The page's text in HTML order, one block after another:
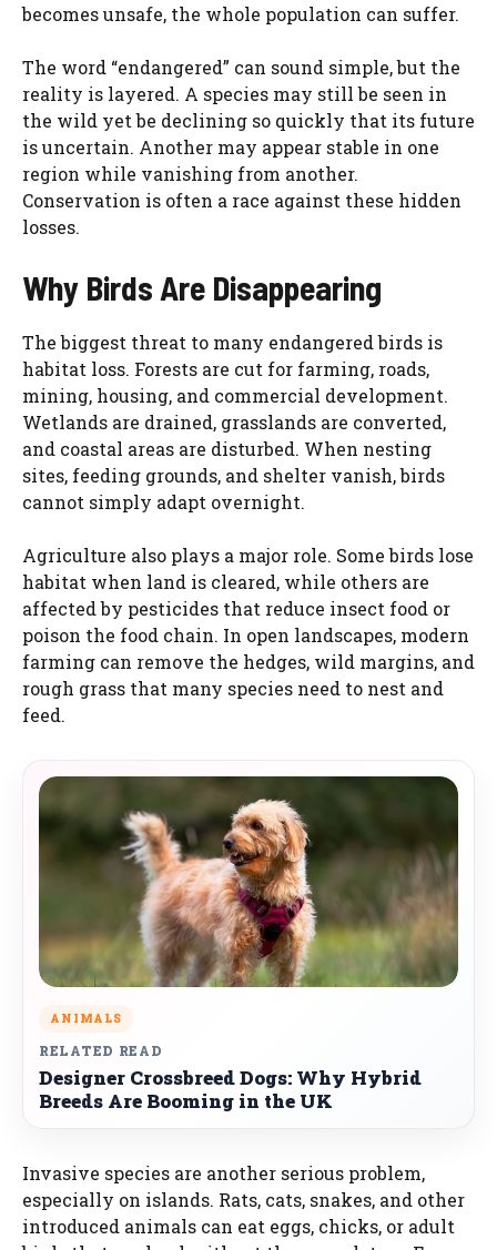
becomes unsafe, the whole population can suffer.
The word “endangered” can sound simple, but the
reality is layered. A species may still be seen in
the wild yet be declining so quickly that its future
is uncertain. Another may appear stable in one
region while vanishing from another.
Conservation is often a race against these hidden
losses.
Why Birds Are Disappearing
The biggest threat to many endangered birds is
habitat loss. Forests are cut for farming, roads,
mining, housing, and commercial development.
Wetlands are drained, grasslands are converted,
and coastal areas are disturbed. When nesting
sites, feeding grounds, and shelter vanish, birds
cannot simply adapt overnight.
Agriculture also plays a major role. Some birds lose
habitat when land is cleared, while others are
affected by pesticides that reduce insect food or
poison the food chain. In open landscapes, modern
farming can remove the hedges, wild margins, and
rough grass that many species need to nest and
feed.
ANIMALS
RELATED READ
Designer Crossbreed Dogs: Why Hybrid
Breeds Are Booming in the UK
Invasive species are another serious problem,
especially on islands. Rats, cats, snakes, and other
introduced animals can eat eggs, chicks, or adult